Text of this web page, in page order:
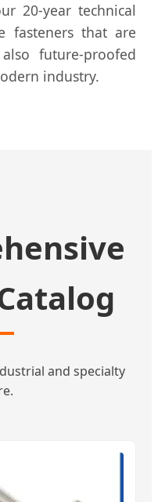
20-year technical
fasteners that are
future-proofed
industry.
and specialty